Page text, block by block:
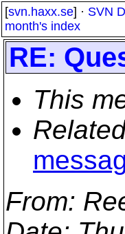
[svn.haxx.se] · SVN
month's index
RE:
This
From: